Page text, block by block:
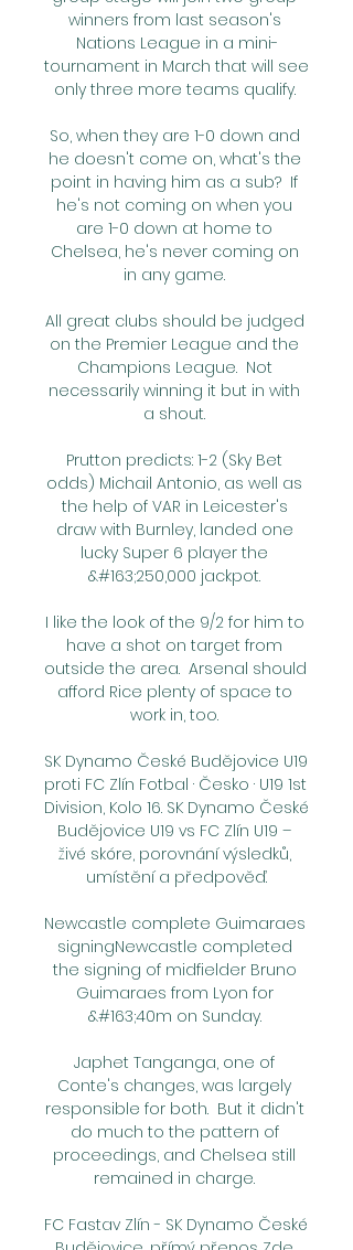
winners from last season's
Nations League in a mini-
tournament in March that will see
only three more teams qualify.
So, when they are 1-0 down and
he doesn't come on, what's the
point in having him as a sub?  If
he's not coming on when you
are 1-0 down at home to
Chelsea, he's never coming on
in any game.
All great clubs should be judged
on the Premier League and the
Champions League.  Not
necessarily winning it but in with
a shout.
Prutton predicts: 1-2 (Sky Bet
odds) Michail Antonio, as well as
the help of VAR in Leicester's
draw with Burnley, landed one
lucky Super 6 player the
&#163;250,000 jackpot.
I like the look of the 9/2 for him to
have a shot on target from
outside the area.  Arsenal should
afford Rice plenty of space to
work in, too.
SK Dynamo České Budějovice U19
proti FC Zlín Fotbal · Česko · U19 1st
Division, Kolo 16. SK Dynamo České
Budějovice U19 vs FC Zlín U19 –
živé skóre, porovnání výsledků,
umístění a předpověď.
Newcastle complete Guimaraes
signingNewcastle completed
the signing of midfielder Bruno
Guimaraes from Lyon for
&#163;40m on Sunday.
Japhet Tanganga, one of
Conte's changes, was largely
responsible for both.  But it didn't
do much to the pattern of
proceedings, and Chelsea still
remained in charge.
FC Fastav Zlín - SK Dynamo České